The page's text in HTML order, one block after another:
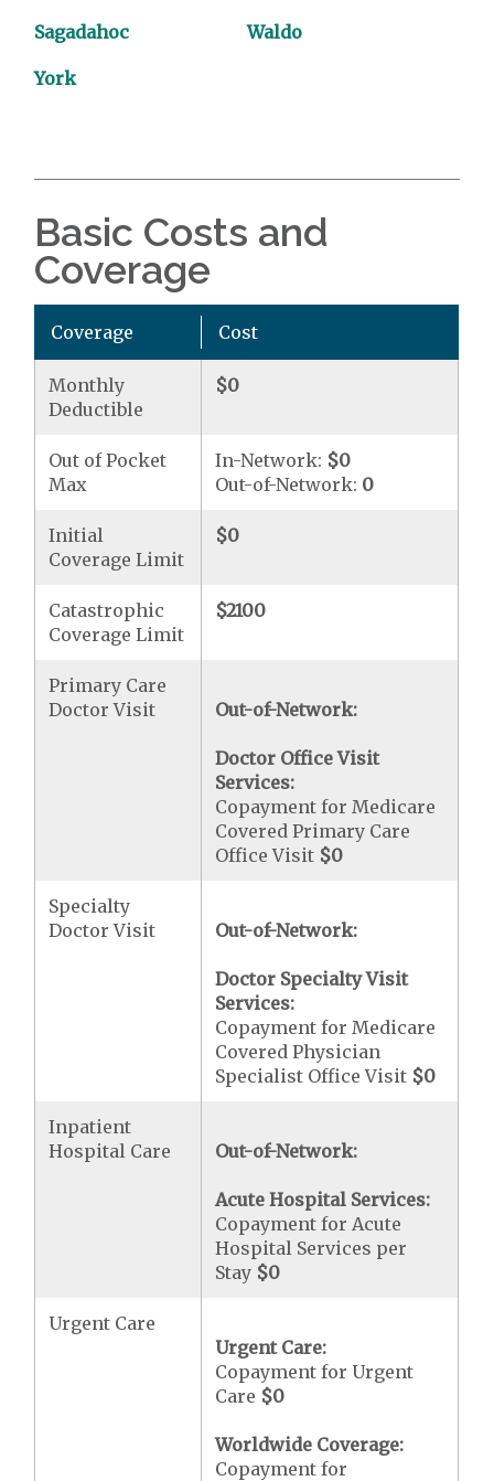
Sagadahoc Waldo
York
Basic Costs and
Coverage
Coverage Cost
Monthly
Deductible
$0
Out of Pocket
Max
In-Network: $0
Out-of-Network: 0
Initial
Coverage Limit
$0
Catastrophic
Coverage Limit
$2100
Primary Care
Doctor Visit
Out-of-Network:
Doctor Office Visit
Services:
Copayment for Medicare
Covered Primary Care
Office Visit $0
Specialty
Doctor Visit
Out-of-Network:
Doctor Specialty Visit
Services:
Copayment for Medicare
Covered Physician
Specialist Office Visit $0
Inpatient
Hospital Care
Out-of-Network:
Acute Hospital Services:
Copayment for Acute
Hospital Services per
Stay $0
Urgent Care
Urgent Care:
Copayment for Urgent
Care $0
Worldwide Coverage:
Copayment for